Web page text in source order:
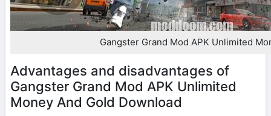
Gangster Grand Mod APK Unlimited
Advantages and disadvantages of
Gangster Grand Mod APK Unlimited
Money And Gold Download